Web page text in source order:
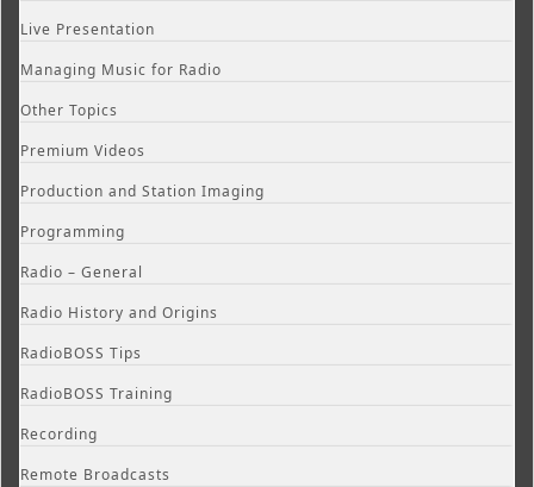
Live Presentation
Managing Music for Radio
Other Topics
Premium Videos
Production and Station Imaging
Programming
Radio – General
Radio History and Origins
RadioBOSS Tips
RadioBOSS Training
Recording
Remote Broadcasts